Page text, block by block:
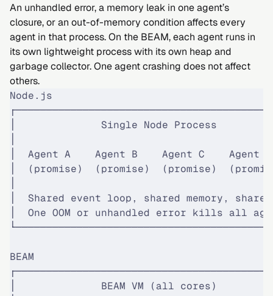
An unhandled error, a memory leak in one agent’s
closure, or an out-of-memory condition affects every
agent in that process. On the BEAM, each agent runs in
its own lightweight process with its own heap and
garbage collector. One agent crashing does not affect
others.
Node.js
│              Single Node Process
│  Agent A    Agent B    Agent C    Agent
│  (promise)  (promise)  (promise)
│  Shared event loop, shared memory,
│  One OOM or unhandled error kills all
BEAM
│              BEAM VM (all cores)